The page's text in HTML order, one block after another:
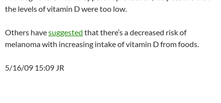
the levels of vitamin D were too low.
Others havesuggested that there’s a decreased risk of
melanoma with increasing intake of vitamin D from foods.
5/16/09 15:09 JR